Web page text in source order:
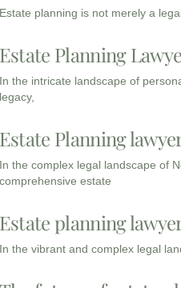
Estate planning is not merely a
Estate Planning
In the intricate landscape of
legacy,
Estate Planning
In the complex legal landscape of
comprehensive estate
Estate planning
In the vibrant and complex legal